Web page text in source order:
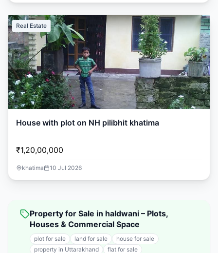
Real Estate
House with plot on NH pilibhit khatima
₹1,20,00,000
khatima 10 Jul 2026
Property for Sale in haldwani – Plots,
Houses & Commercial Space
plot for sale land for sale
house for sale
property in Uttarakhand
flat for sale